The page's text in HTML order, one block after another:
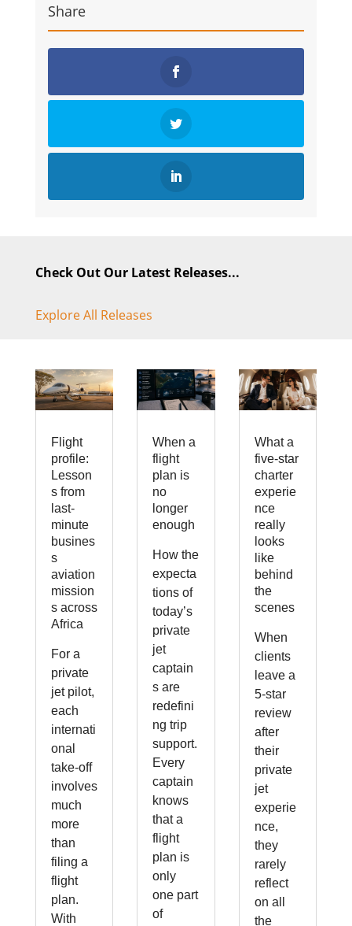
Share
Check Out Our Latest Releases...
Explore All Releases
Flight
profile:
Lesson
s from
last-
minute
busines
s
aviation
mission
s across
Africa
For a
private
jet pilot,
each
internati
onal
take-off
involves
much
more
than
filing a
flight
plan.
With
When a
flight
plan is
no
longer
enough
How the
expecta
tions of
today’s
private
jet
captain
s are
redefini
ng trip
support.
Every
captain
knows
that a
flight
plan is
only
one part
of
What a
five-star
charter
experie
nce
really
looks
like
behind
the
scenes
When
clients
leave a
5-star
review
after
their
private
jet
experie
nce,
they
rarely
reflect
on all
the